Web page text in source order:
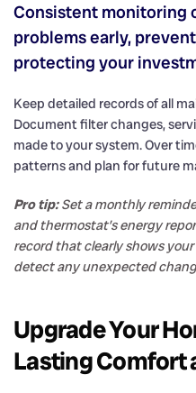
Consistent monitoring
problems early,
protecting your
Keep detailed records of all
Document filter changes,
made to your system. Over
patterns and plan for future
Pro tip: Set a monthly
and thermostat’s energy
record that clearly shows
detect any unexpected
Upgrade Your
Lasting Comfort